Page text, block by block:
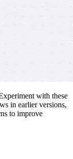
with these
in earlier versions,
to improve